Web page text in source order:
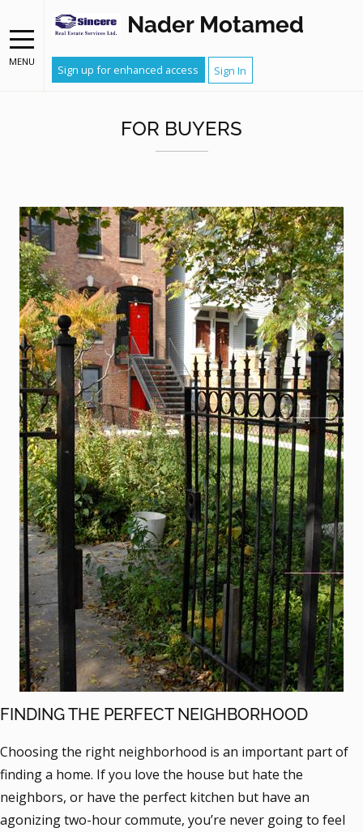
MENU
Nader Motamed
Sign up for enhanced access Sign In
FOR BUYERS
FINDING THE PERFECT NEIGHBORHOOD
Choosing the right neighborhood is an important part of
finding a home. If you love the house but hate the
neighbors, or have the perfect kitchen but have an
agonizing two-hour commute, you’re never going to feel